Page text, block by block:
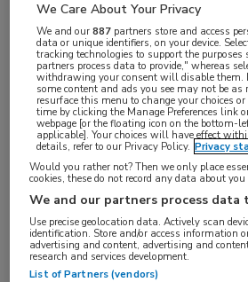
okt 2018
Vakgebieden:
Oncologie
Aandachtsgebieden:
Immuuntherapie,Maag-darm-
Tags:
ipilimumab,mismatch repair,MSI,
We Care About Your Privacy
We and our887 partners store and access
data or unique identifiers, on your device.
tracking technologies to support the
partners process data to provide," whereas
withdrawing your consent will disable them.
some content and ads you see may not be as
resurface this menu to change your choices
time by clicking the Manage Preferences link
webpage [or the floating icon on the bottom-
applicable]. Your choices will have effect
details, refer to our Privacy Policy. Privacy
Would you rather not? Then we only place
cookies, these do not record any data about
We and our partners process data
Use precise geolocation data. Actively scan
identification. Store and/or access information
advertising and content, advertising and
research and services development.
List of Partners (vendors)